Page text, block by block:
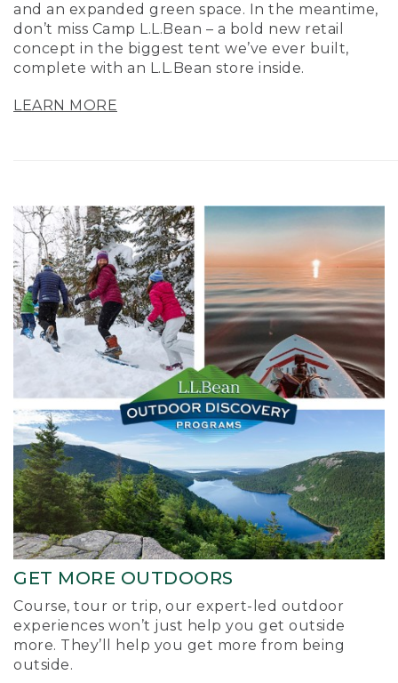
and an expanded green space. In the meantime,
don’t miss Camp L.L.Bean – a bold new retail
concept in the biggest tent we’ve ever built,
complete with an L.L.Bean store inside.
LEARN MORE
GET MORE OUTDOORS
Course, tour or trip, our expert-led outdoor
experiences won’t just help you get outside
more. They’ll help you get more from being
outside.